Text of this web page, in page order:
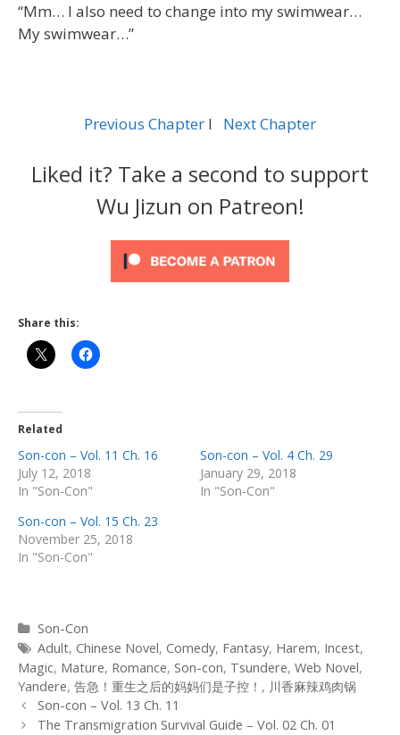
“Mm… I also need to change into my swimwear…
My swimwear…”
Previous Chapter l Next Chapter
Liked it? Take a second to support
Wu Jizun on Patreon!
Share this:
Related
Son-con – Vol. 11 Ch. 16
July 12, 2018
In "Son-Con"
Son-con – Vol. 4 Ch. 29
January 29, 2018
In "Son-Con"
Son-con – Vol. 15 Ch. 23
November 25, 2018
In "Son-Con"
Categories
Son-Con
Tags
Adult, Chinese Novel, Comedy, Fantasy, Harem, Incest,
Magic, Mature, Romance, Son-con, Tsundere, Web Novel,
Yandere, 告急！重生之后的妈妈们是子控！ , 川香麻辣鸡肉锅
Post
navigation
Son-con – Vol. 13 Ch. 11
The Transmigration Survival Guide – Vol. 02 Ch. 01